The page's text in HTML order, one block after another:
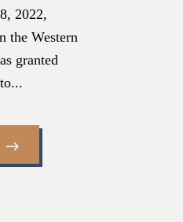
2022,
the Western
granted